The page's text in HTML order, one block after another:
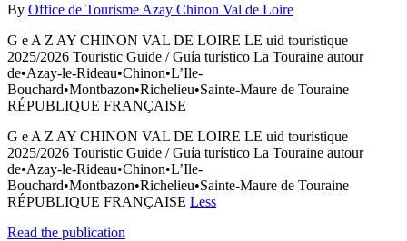
By Office de Tourisme Azay Chinon Val de Loire
G e A Z AY CHINON VAL DE LOIRE LE uid touristique
2025/2026 Touristic Guide / Guía turístico La Touraine autour
de•Azay-le-Rideau•Chinon•L’Ile-
Bouchard•Montbazon•Richelieu•Sainte-Maure de Touraine
RÉPUBLIQUE FRANÇAISE
G e A Z AY CHINON VAL DE LOIRE LE uid touristique
2025/2026 Touristic Guide / Guía turístico La Touraine autour
de•Azay-le-Rideau•Chinon•L’Ile-
Bouchard•Montbazon•Richelieu•Sainte-Maure de Touraine
RÉPUBLIQUE FRANÇAISE Less
Read the publication